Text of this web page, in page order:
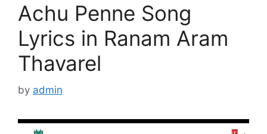
Achu Penne Song
Lyrics in Ranam Aram
Thavarel
by admin